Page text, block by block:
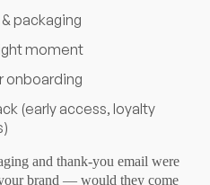
packaging
moment
onboarding
(early access, loyalty
and thank-you email were
brand — would they come